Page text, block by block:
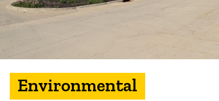
Environmental